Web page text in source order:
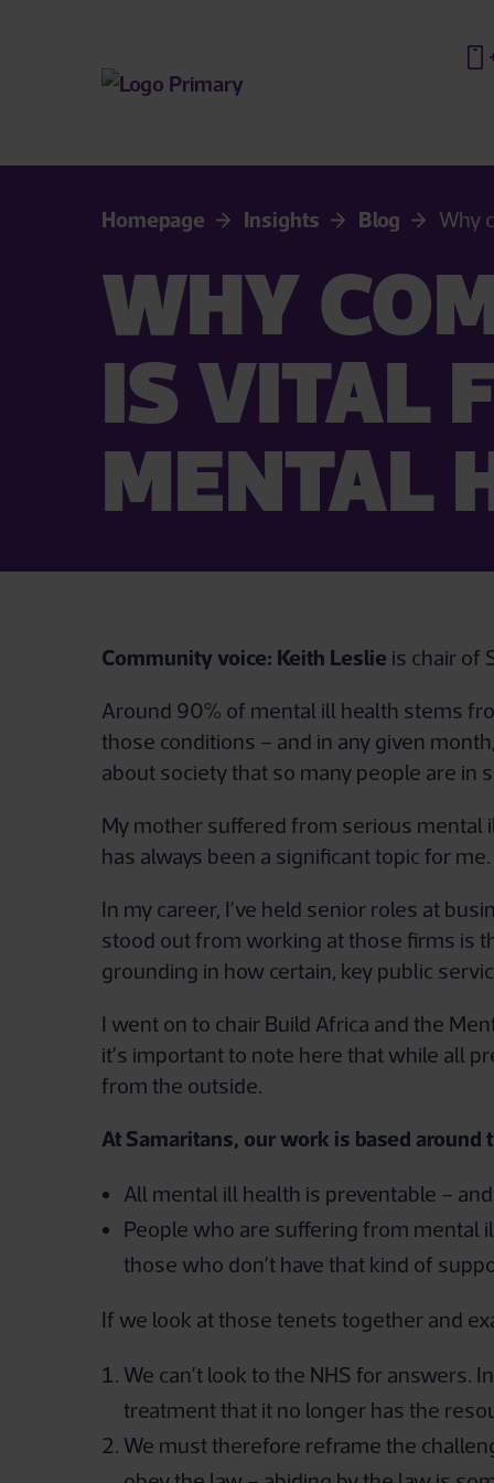
Homepage Insights Blog Why
WHY
IS VITAL
MENTAL
Community voice: Keith Leslie is chair of
Around 90% of mental ill health stems
those conditions – and in any given
about society that so many people are in
My mother suffered from serious mental
has always been a significant topic for me.
In my career, I’ve held senior roles at
stood out from working at those firms is
grounding in how certain, key public
I went on to chair Build Africa and the
it’s important to note here that while all
from the outside.
At Samaritans, our work is based
All mental ill health is preventable –
People who are suffering from mental
those who don’t have that kind of
If we look at those tenets together and
We can’t look to the NHS for answers.
treatment that it no longer has the
We must therefore reframe the